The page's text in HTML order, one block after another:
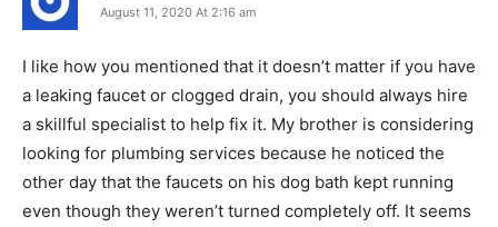
August 11, 2020 At 2:16 am
I like how you mentioned that it doesn’t matter if you have
a leaking faucet or clogged drain, you should always hire
a skillful specialist to help fix it. My brother is considering
looking for plumbing services because he noticed the
other day that the faucets on his dog bath kept running
even though they weren’t turned completely off. It seems